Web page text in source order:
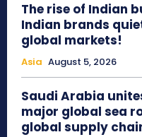
The rise of Indian
Indian brands
global markets!
Asia August 5, 2026
Saudi Arabia
major global sea
global supply